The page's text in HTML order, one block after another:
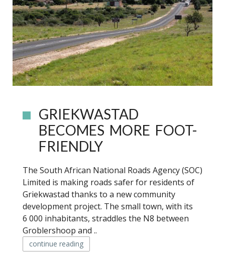
GRIEKWASTAD
BECOMES MORE FOOT-
FRIENDLY
The South African National Roads Agency (SOC)
Limited is making roads safer for residents of
Griekwastad thanks to a new community
development project. The small town, with its
6 000 inhabitants, straddles the N8 between
Groblershoop and ..
continue reading